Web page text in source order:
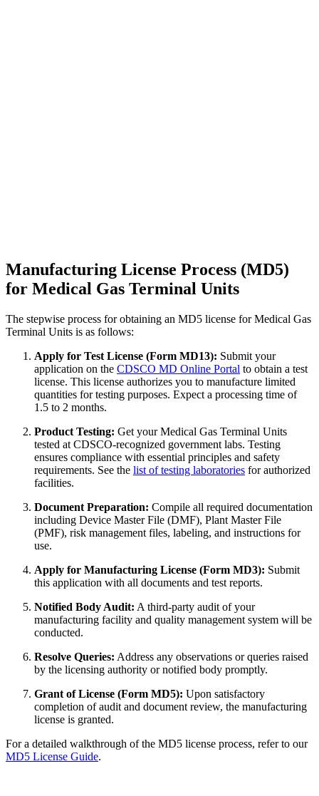
Manufacturing License Process (MD5)
for Medical Gas Terminal Units
The stepwise process for obtaining an MD5 license for Medical Gas
Terminal Units is as follows:
Apply for Test License (Form MD13): Submit your
application on the CDSCO MD Online Portal to obtain a test
license. This license authorizes you to manufacture limited
quantities for testing purposes. Expect a processing time of
1.5 to 2 months.
Product Testing: Get your Medical Gas Terminal Units
tested at CDSCO-recognized government labs. Testing
ensures compliance with essential principles and safety
requirements. See the list of testing laboratories for authorized
facilities.
Document Preparation: Compile all required documentation
including Device Master File (DMF), Plant Master File
(PMF), risk management files, labeling, and instructions for
use.
Apply for Manufacturing License (Form MD3): Submit
this application with all documents and test reports.
Notified Body Audit: A third-party audit of your
manufacturing facility and quality management system will be
conducted.
Resolve Queries: Address any observations or queries raised
by the licensing authority or notified body promptly.
Grant of License (Form MD5): Upon satisfactory
completion of audit and document review, the manufacturing
license is granted.
For a detailed walkthrough of the MD5 license process, refer to our
MD5 License Guide.